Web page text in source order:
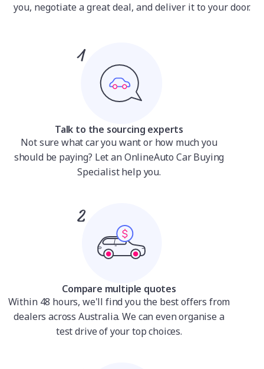
you, negotiate a great deal, and deliver it to your door.
Talk to the sourcing experts
Not sure what car you want or how much you
should be paying? Let an OnlineAuto Car Buying
Specialist help you.
Compare multiple quotes
Within 48 hours, we'll find you the best offers from
dealers across Australia. We can even organise a
test drive of your top choices.